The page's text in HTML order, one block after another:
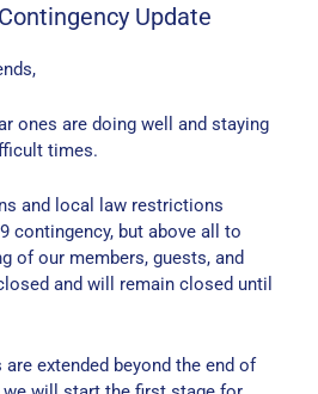
Update
ones are doing well and staying
times.
and local law restrictions
contingency, but above all to
of our members, guests, and
and will remain closed until
extended beyond the end of